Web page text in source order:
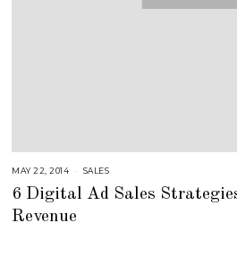
MAY 22, 2014
G
S
T
SALES
6 Digital Ad Sales
Revenue